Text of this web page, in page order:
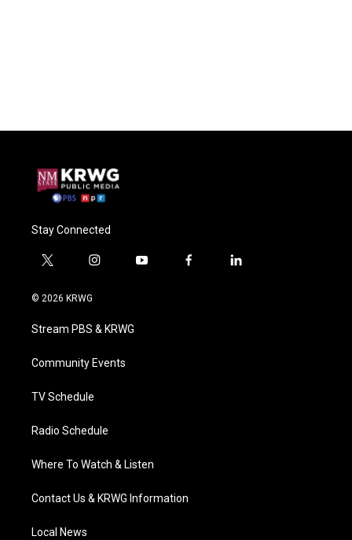
Stay Connected
t
i
t
e
i
a
g
a
y
f
l
© 2026 KRWG
Stream PBS & KRWG
Community Events
TV Schedule
Radio Schedule
Where To Watch & Listen
Contact Us & KRWG Information
Local News